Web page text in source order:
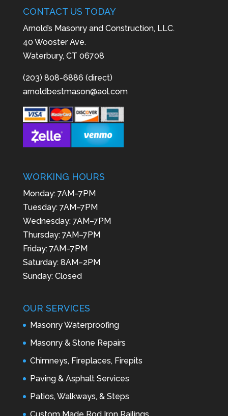
CONTACT US TODAY
Arnold’s Masonry and Construction, LLC.
40 Wooster Ave.
Waterbury, CT 06708
(203) 808-6886 (direct)
arnoldbestmason@aol.com
WORKING HOURS
Monday: 7AM–7PM
Tuesday: 7AM–7PM
Wednesday: 7AM–7PM
Thursday: 7AM–7PM
Friday: 7AM–7PM
Saturday: 8AM–2PM
Sunday: Closed
OUR SERVICES
Masonry Waterproofing
Masonry & Stone Repairs
Chimneys, Fireplaces, Firepits
Paving & Asphalt Services
Patios, Walkways, & Steps